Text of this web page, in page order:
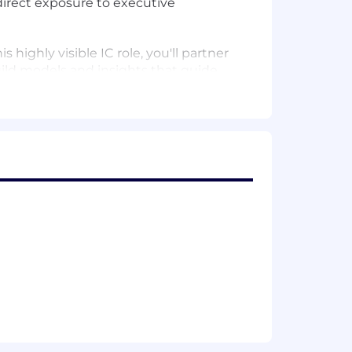
highly visible IC role, you'll partner
are made.